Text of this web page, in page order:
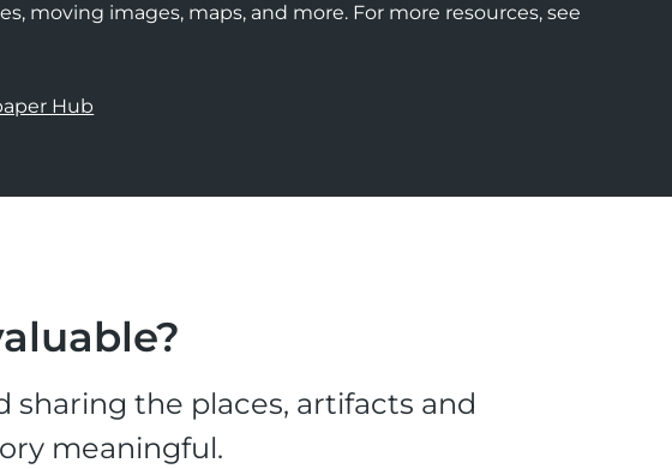
moving images, maps, and more. For more resources, see
Hub
the places, artifacts and
meaningful.